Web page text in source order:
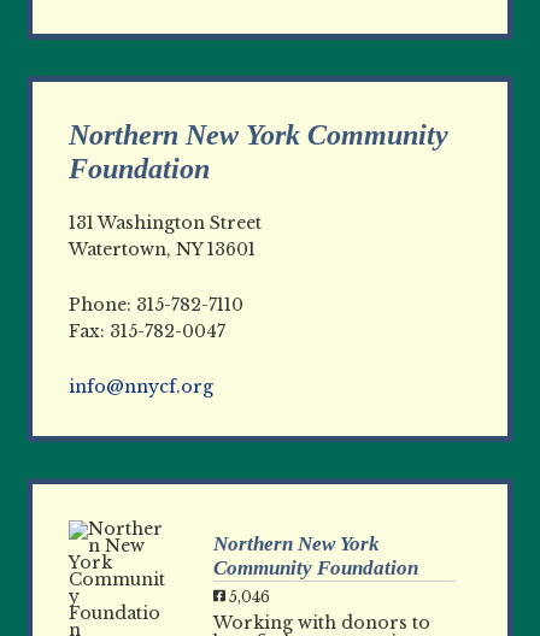
Northern New York Community
Foundation
131 Washington Street
Watertown, NY 13601
Phone: 315-782-7110
Fax: 315-782-0047
info@nnycf.org
Northern New York
Community Foundation
5,046
Working with donors to